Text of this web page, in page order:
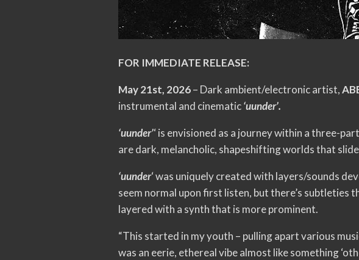
FOR IMMEDIATE RELEASE:
May 21st, 2026– Dark ambient/electronic artist,
instrumental and cinematic‘uunder’.
‘uunder’‘ is envisioned as a journey within a three-
are dark, melancholic, shapeshifting worlds that
‘uunder‘ was uniquely created with layers/sounds
seem normal upon first listen, but there’s subtleties
layered with a synth that is more prominent.
“This started in my youth – pulling apart various
was an eerie, ethereal vibe almost like something